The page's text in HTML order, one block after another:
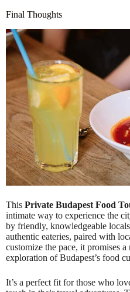
Final Thoughts
This Private Budapest Food
intimate way to experience the
by friendly, knowledgeable
authentic eateries, paired with
customize the pace, it promises a
exploration of Budapest’s food
It’s a perfect fit for those who